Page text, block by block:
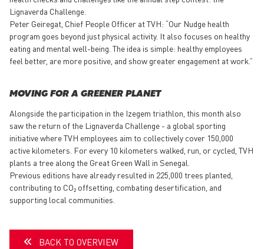
Lignaverda Challenge.
Peter Geiregat, Chief People Officer at TVH: “Our Nudge health
program goes beyond just physical activity. It also focuses on healthy
eating and mental well-being. The idea is simple: healthy employees
feel better, are more positive, and show greater engagement at work.”
MOVING FOR A GREENER PLANET
Alongside the participation in the Izegem triathlon, this month also
saw the return of the Lignaverda Challenge - a global sporting
initiative where TVH employees aim to collectively cover 150,000
active kilometers. For every 10 kilometers walked, run, or cycled, TVH
plants a tree along the Great Green Wall in Senegal.
Previous editions have already resulted in 225,000 trees planted,
contributing to CO₂ offsetting, combating desertification, and
supporting local communities.
BACK TO OVERVIEW